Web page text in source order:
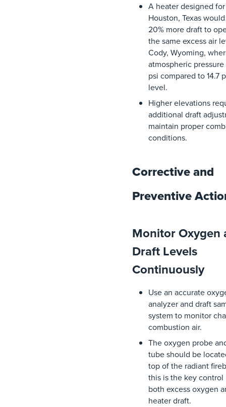
A heaterdesigned for
Houston, Texaswould
20% moredraftto
thesameexcessair
Cody, Wyoming,
atmospheric pressure
psi compared to14.7
level.
Higherelevations
additional draft
maintain proper
conditions.
Corrective and
Preventive
Monitor Oxygen
Draft Levels
Continuously
Usean accurate
analyzerand draft
system to monitor
combustion air.
Theoxygen probe
tubeshould be
topofthe radiant
this isthe keycontrol
both excessoxygen
heaterdraft.